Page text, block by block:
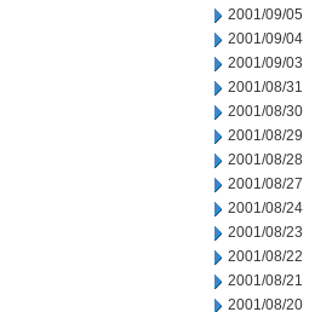
2001/09/05
2001/09/04
2001/09/03
2001/08/31
2001/08/30
2001/08/29
2001/08/28
2001/08/27
2001/08/24
2001/08/23
2001/08/22
2001/08/21
2001/08/20